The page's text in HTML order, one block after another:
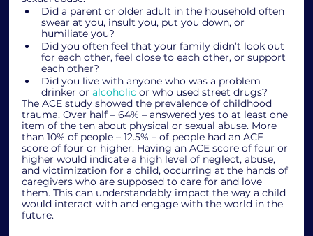
Did a parent or older adult in the household often
swear at you, insult you, put you down, or
humiliate you?
Did you often feel that your family didn’t look out
for each other, feel close to each other, or support
each other?
Did you live with anyone who was a problem
drinker or alcoholic or who used street drugs?
The ACE study showed the prevalence of childhood
trauma. Over half – 64% – answered yes to at least one
item of the ten about physical or sexual abuse. More
than 10% of people – 12.5% – of people had an ACE
score of four or higher. Having an ACE score of four or
higher would indicate a high level of neglect, abuse,
and victimization for a child, occurring at the hands of
caregivers who are supposed to care for and love
them. This can understandably impact the way a child
would interact with and engage with the world in the
future.